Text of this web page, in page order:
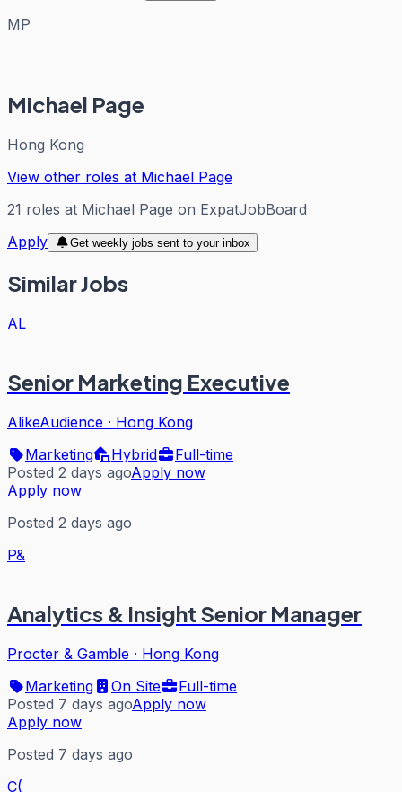
MP
Michael Page
Hong Kong
View other roles at Michael Page
21 roles at Michael Page on ExpatJobBoard
Apply
Get weekly jobs sent to your inbox
Similar Jobs
AL
Senior Marketing Executive
AlikeAudience · Hong Kong
Marketing
Hybrid
Full-time
Posted 2 days agoApply now
Apply now
Posted 2 days ago
P&
Analytics & Insight Senior Manager
Procter & Gamble · Hong Kong
Marketing
On Site
Full-time
Posted 7 days agoApply now
Apply now
Posted 7 days ago
C(